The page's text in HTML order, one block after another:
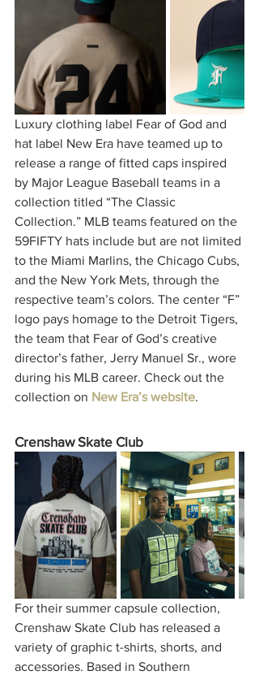
Luxury clothing label Fear of God and
hat label New Era have teamed up to
release a range of fitted caps inspired
by Major League Baseball teams in a
collection titled “The Classic
Collection.” MLB teams featured on the
59FIFTY hats include but are not limited
to the Miami Marlins, the Chicago Cubs,
and the New York Mets, through the
respective team’s colors. The center “F”
logo pays homage to the Detroit Tigers,
the team that Fear of God’s creative
director’s father, Jerry Manuel Sr., wore
during his MLB career. Check out the
collection on New Era’s website.
Crenshaw Skate Club
For their summer capsule collection,
Crenshaw Skate Club has released a
variety of graphic t-shirts, shorts, and
accessories. Based in Southern